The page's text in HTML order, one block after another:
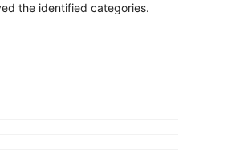
the identified categories.